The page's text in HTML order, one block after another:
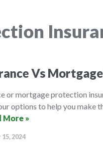
Vs
or mortgage protection
options to help you make
More »
2024